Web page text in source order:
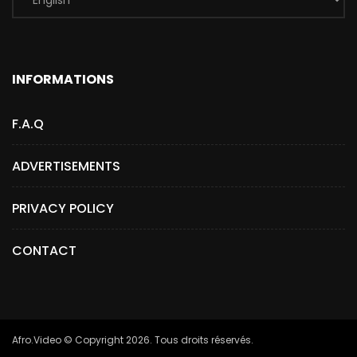
INFORMATIONS
F.A.Q
ADVERTISEMENTS
PRIVACY POLICY
CONTACT
Afro.Video © Copyright 2026. Tous droits réservés.